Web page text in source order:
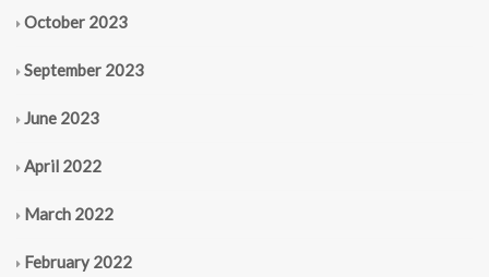
October 2023
September 2023
June 2023
April 2022
March 2022
February 2022